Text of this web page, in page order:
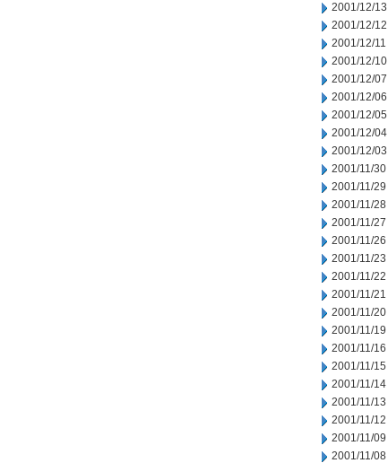
2001/12/13
2001/12/12
2001/12/11
2001/12/10
2001/12/07
2001/12/06
2001/12/05
2001/12/04
2001/12/03
2001/11/30
2001/11/29
2001/11/28
2001/11/27
2001/11/26
2001/11/23
2001/11/22
2001/11/21
2001/11/20
2001/11/19
2001/11/16
2001/11/15
2001/11/14
2001/11/13
2001/11/12
2001/11/09
2001/11/08